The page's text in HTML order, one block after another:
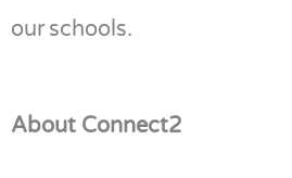
our schools.
About Connect2